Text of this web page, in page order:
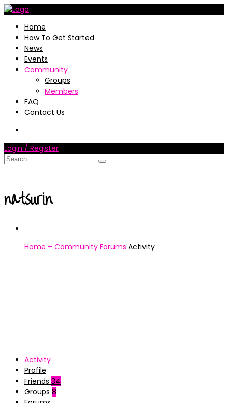
Home
How To Get Started
News
Events
Community
Groups
Members
FAQ
Contact Us
Login / Register
natsurin
Home – Community Forums Activity
Activity
Profile
Friends 34
Groups 8